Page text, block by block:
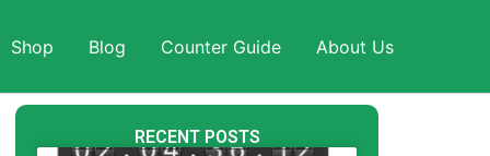
Shop Blog Counter Guide About Us
RECENT POSTS